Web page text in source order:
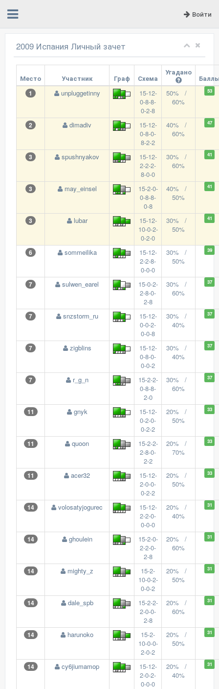
Войти
2009 Испания Личный зачет
Место Участник Граф Схема
Угадано
1 unpluggetinny
15-12-
0-8-8-
0-2-8
50% /
60%
53
2 dimadiv
15-12-
0-8-0-
8-2-2
40% /
60%
47
3 spushnyakov
15-12-
2-2-2-
8-0-0
30% /
60%
41
3 may_einsel
15-2-0-
0-8-8-
0-8
40% /
50%
41
3 lubar
15-12-
10-0-2-
0-2-0
30% /
50%
41
6 sommeilika
15-12-
2-2-8-
0-0-0
30% /
50%
39
7 sulwen_earel
15-0-2-
2-8-0-
2-8
30% /
60%
37
7 snzstorm_ru
15-12-
0-0-2-
0-0-8
30% /
40%
37
7 zigblins
15-12-
0-8-0-
0-0-2
30% /
40%
37
7 r_g_n
15-2-2-
0-8-8-
2-0
30% /
60%
37
11 gnyk
15-12-
0-2-0-
0-2-2
20% /
50%
33
11 quoon
15-2-2-
2-8-0-
2-2
20% /
70%
33
11 acer32
15-12-
2-0-0-
0-2-2
20% /
50%
33
14 volosatyjogurec
15-12-
2-2-0-
0-0-0
20% /
40%
31
14 ghoulein
15-2-0-
2-2-0-
2-8
20% /
60%
31
14 mighty_z
15-2-
10-0-2-
0-0-2
20% /
50%
31
14 dale_spb
15-2-2-
2-0-0-
2-8
20% /
60%
31
14 harunoko
15-2-
10-0-0-
2-0-2
20% /
50%
31
14 cy6jiumamop
15-12-
2-0-2-
0-0-0
20% /
40%
31